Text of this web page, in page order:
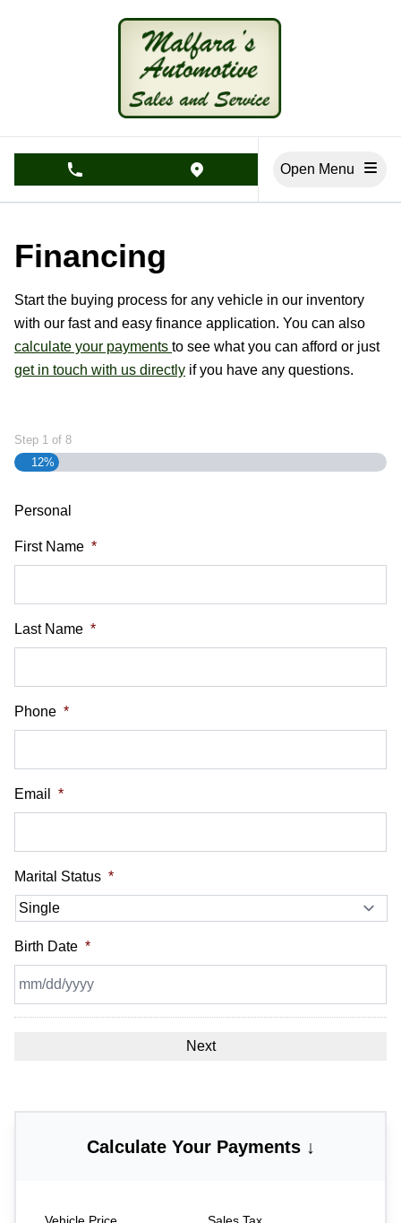
phone call button view map button
Financing
Start the buying process for any vehicle in our inventory
with our fast and easy finance application. You can also
calculate your payments to see what you can afford or just
get in touch with us directly if you have any questions.
Step 1 of 8
12%
Personal
First Name *
Last Name *
Phone *
Email *
Marital Status *
Birth Date *
MM
Calculate Your Payments ↓